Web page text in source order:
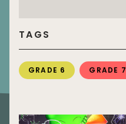
TAGS
GRADE 6 GRADE 7